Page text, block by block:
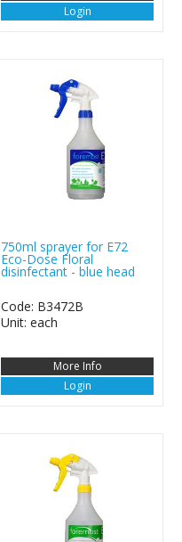
Login
750ml sprayer for E72
Eco-Dose Floral
disinfectant - blue head
Code: B3472B
Unit: each
More Info
Login